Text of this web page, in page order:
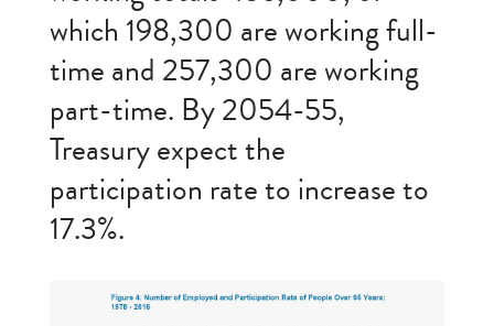
which 198,300 are working full-
time and 257,300 are working
part-time. By 2054-55,
Treasury expect the
participation rate to increase to
17.3%.